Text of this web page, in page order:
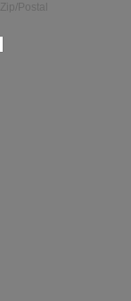
Zip/Postal